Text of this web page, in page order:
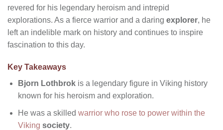
revered for his legendary heroism and intrepid
explorations. As a fierce warrior and a daring explorer, he
left an indelible mark on history and continues to inspire
fascination to this day.
Key Takeaways
Bjorn Lothbrokis a legendary figure in Viking history
known for his heroism and exploration.
He was a skilled warrior who rose to power within the
Viking society.